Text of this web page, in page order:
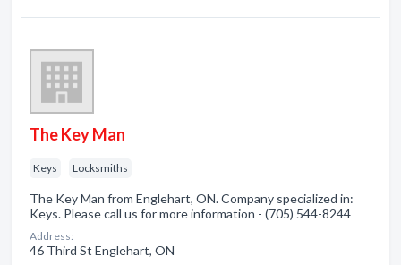
The Key Man
Keys Locksmiths
The Key Man from Englehart, ON. Company specialized in:
Keys. Please call us for more information - (705) 544-8244
Address:
46 Third St Englehart, ON